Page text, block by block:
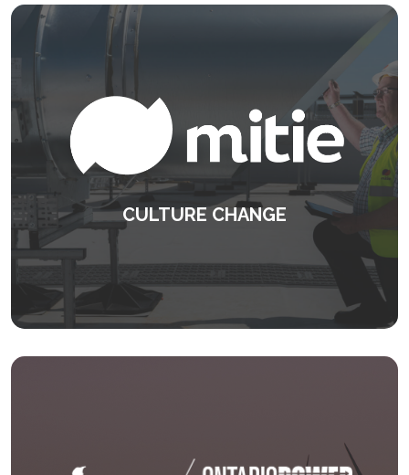
CULTURE CHANGE
Delivering the exceptional everyday.